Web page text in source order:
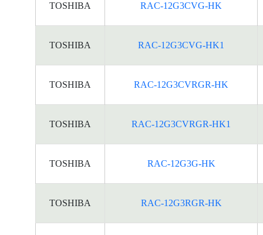
TOSHIBA RAC-12G3CVG-HK
TOSHIBA RAC-12G3CVG-HK1
TOSHIBA RAC-12G3CVRGR-HK
TOSHIBA RAC-12G3CVRGR-HK1
TOSHIBA RAC-12G3G-HK
TOSHIBA RAC-12G3RGR-HK